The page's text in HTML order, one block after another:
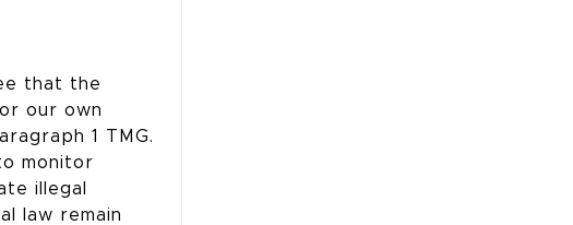
that the
our own
1 TMG.
monitor
illegal
law remain